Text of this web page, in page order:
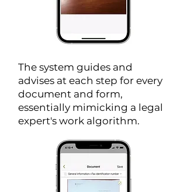
The system guides and
advises at each step for every
document and form,
essentially mimicking a legal
expert's work algorithm.